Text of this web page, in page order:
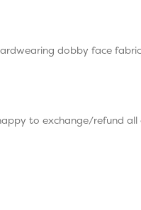
dobby face
to exchange/refund